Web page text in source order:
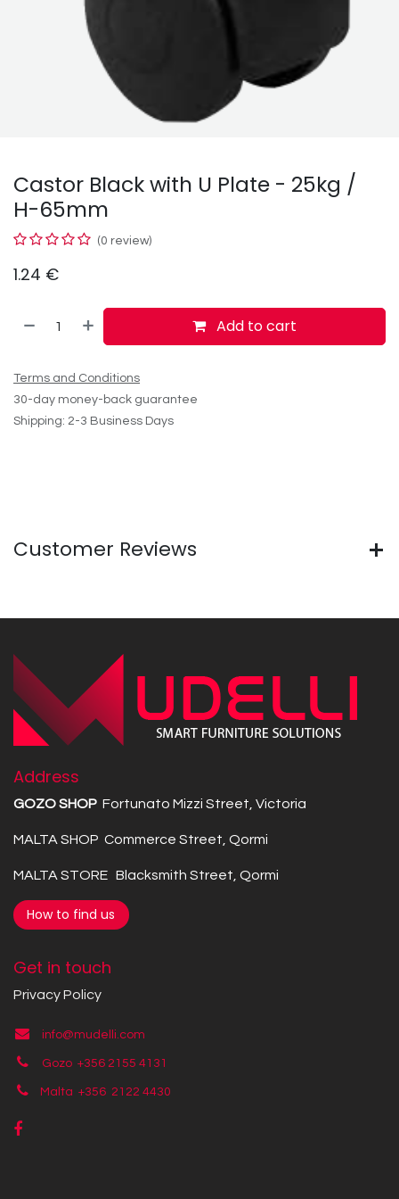
Castor Black with U Plate - 25kg /
H-65mm
(0 review)
1.24 €
Add to cart
Terms and Conditions
30-day money-back guarantee
Shipping: 2-3 Business Days
Customer Reviews
Address
GOZO SHOP Fortunato Mizzi Street, Victoria
MALTA SHOP Commerce Street, Qormi
MALTA STORE Blacksmith Street, Qormi
How to find us
Get in touch
Privacy Policy
info@mudelli.com
Gozo +356 2155 4131
Malta +356 2122 4430